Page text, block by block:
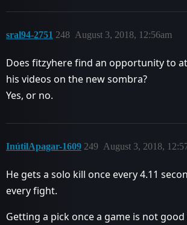
sral94-2751 August 3, 2018, 12:56am
248
Does fitzyhere find an opportunity to
his videos on the new sombra?
Yes, or no.
InútilApagar-1609 August 3, 2018,
249
He gets a solo kill once every 4.11
every fight.
Getting a pick once a game is not